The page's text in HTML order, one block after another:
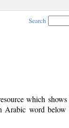
Search
which
word below